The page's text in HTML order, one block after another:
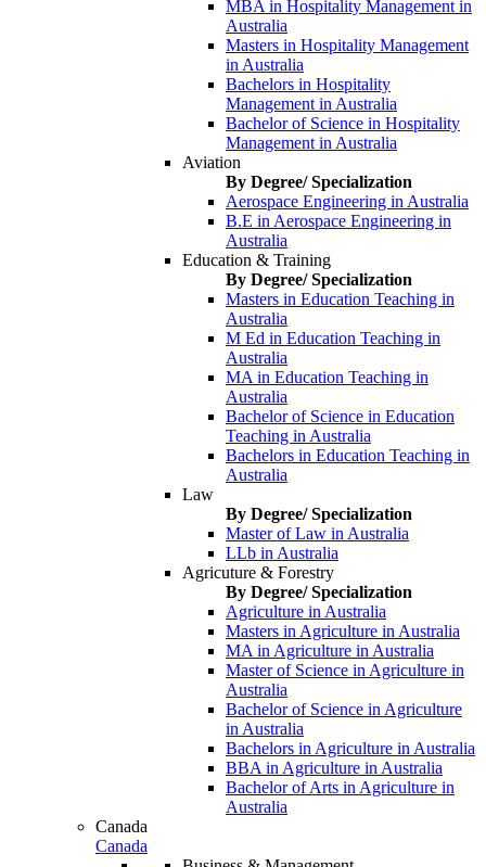
MBA in Hospitality Management in
Australia
Masters in Hospitality Management
in Australia
Bachelors in Hospitality
Management in Australia
Bachelor of Science in Hospitality
Management in Australia
Aviation
By Degree/ Specialization
Aerospace Engineering in Australia
B.E in Aerospace Engineering in
Australia
Education & Training
By Degree/ Specialization
Masters in Education Teaching in
Australia
M Ed in Education Teaching in
Australia
MA in Education Teaching in
Australia
Bachelor of Science in Education
Teaching in Australia
Bachelors in Education Teaching in
Australia
Law
By Degree/ Specialization
Master of Law in Australia
LLb in Australia
Agricuture & Forestry
By Degree/ Specialization
Agriculture in Australia
Masters in Agriculture in Australia
MA in Agriculture in Australia
Master of Science in Agriculture in
Australia
Bachelor of Science in Agriculture
in Australia
Bachelors in Agriculture in Australia
BBA in Agriculture in Australia
Bachelor of Arts in Agriculture in
Australia
Canada
Canada